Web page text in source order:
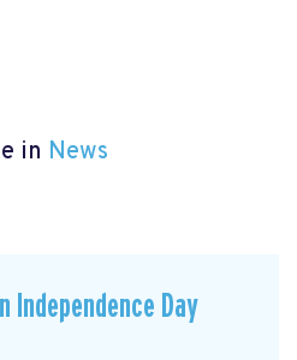
in News
Independence Day